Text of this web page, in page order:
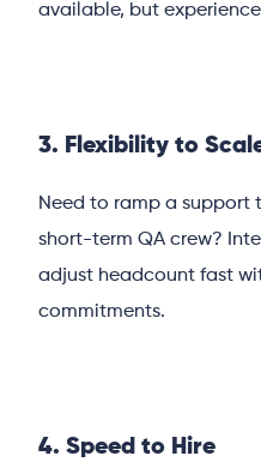
available, but
3. Flexibility to
Need to ramp a support
short-term QA crew?
adjust headcount fast
commitments.
4. Speed to Hire